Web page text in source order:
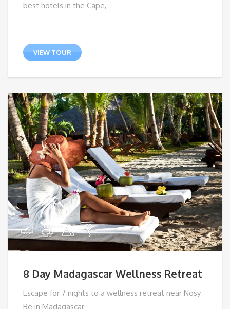
best hotels in the Cape,
VIEW TOUR
8 Day Madagascar Wellness Retreat
Escape for 7 nights to a wellness retreat near Nosy
Be in Madagascar